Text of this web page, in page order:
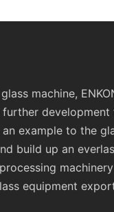
machine,
development
example to the
build up an
equipment